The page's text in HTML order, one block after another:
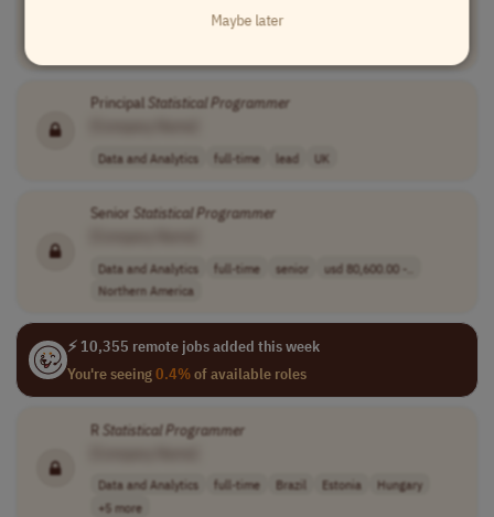
Principal Statistical Programmer
Data and Analytics full-time lead UK
Senior StatisticalProgrammer
Data and Analytics full-time senior
usd 80,600.00 -..
Northern America
⚡ 10,355 remote jobs added this week
You're seeing0.4%of available roles
R StatisticalProgrammer
Data and Analytics full-time Brazil Estonia
Hungary
+5 more
Maybe later